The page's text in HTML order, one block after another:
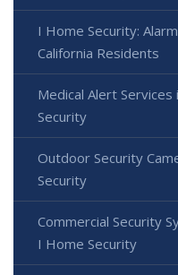
I Home Security:
California Residents
Medical Alert
Security
Outdoor Security
Security
Commercial Security
I Home Security